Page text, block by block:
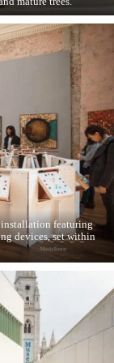
devices, set within